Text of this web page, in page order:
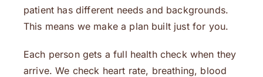
patient has different needs and backgrounds.
This means we make a plan built just for you.
Each person gets a full health check when they
arrive. We check heart rate, breathing, blood